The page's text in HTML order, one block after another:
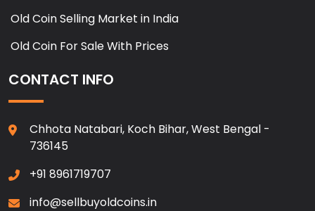
Old Coin Selling Market in India
Old Coin For Sale With Prices
CONTACT INFO
Chhota Natabari, Koch Bihar, West Bengal -
736145
+91 8961719707
info@sellbuyoldcoins.in